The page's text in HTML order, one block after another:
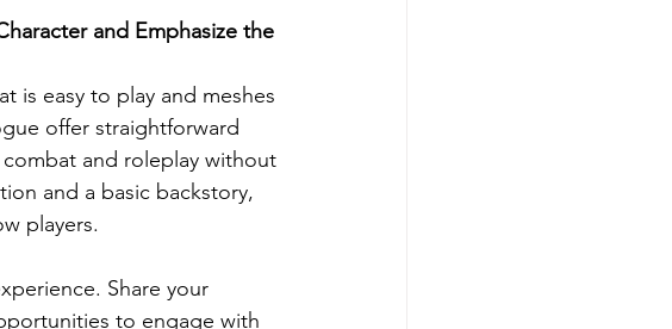
and Emphasize the
is easy to play and meshes
offer straightforward
and roleplay without
and a basic backstory,
players.
Share your
to engage with